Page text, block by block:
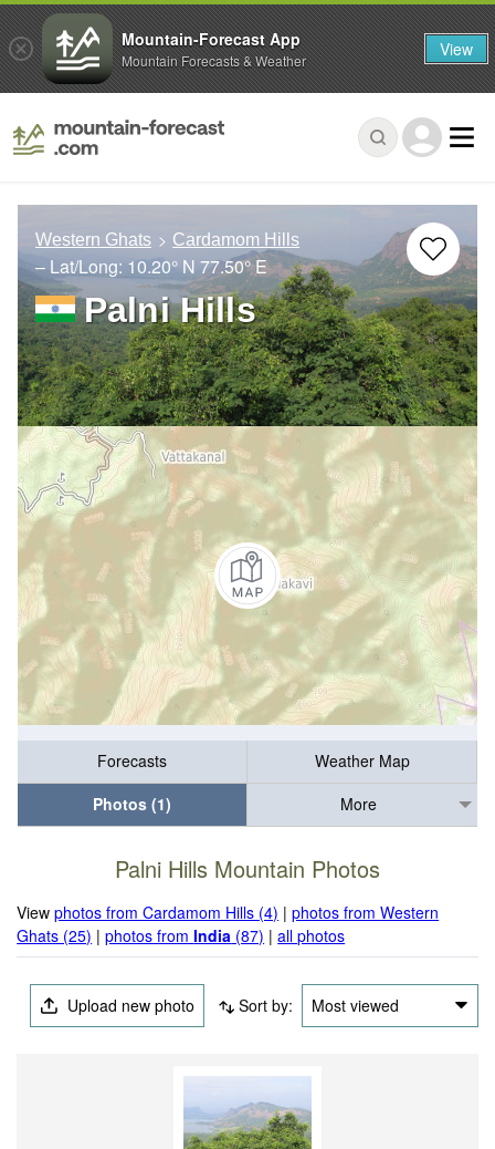
Western Ghats Cardamom Hills
– Lat/Long: 10.20° N 77.50° E
Palni Hills
Forecasts
Weather Map
Photos (1)
More
Palni Hills Mountain Photos
Viewphotos from Cardamom Hills (4) |photos from Western
Ghats (25) |photos fromIndia (87) |all photos
Upload new photo Sort by: Most viewed
Mountain-Forecast App
Mountain Forecasts & Weather View